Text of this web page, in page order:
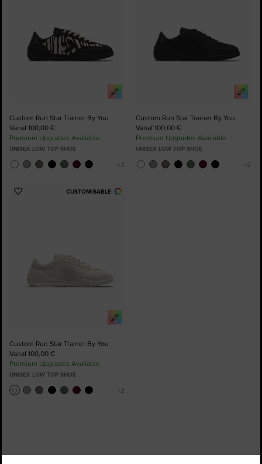
Custom Run Star Trainer By You
Vanaf 100,00 €
Premium Upgrades Available
UNISEX LOW TOP SHOE
Custom Run Star Trainer By You
Vanaf 100,00 €
Premium Upgrades Available
UNISEX LOW TOP SHOE
CUSTOMISABLE
Add
Custom Run Star Trainer By You
Vanaf 100,00 €
Premium Upgrades Available
UNISEX LOW TOP SHOE